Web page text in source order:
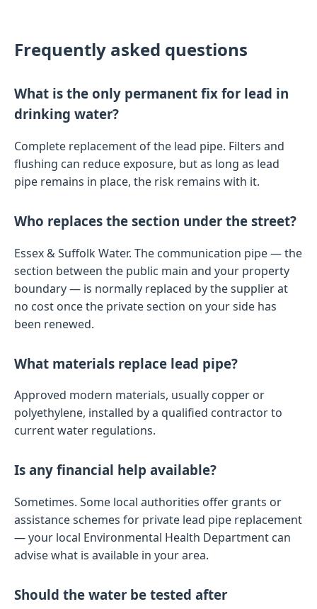
Frequently asked questions
What is the only permanent fix for lead in
drinking water?
Complete replacement of the lead pipe. Filters and
flushing can reduce exposure, but as long as lead
pipe remains in place, the risk remains with it.
Who replaces the section under the street?
Essex & Suffolk Water. The communication pipe — the
section between the public main and your property
boundary — is normally replaced by the supplier at
no cost once the private section on your side has
been renewed.
What materials replace lead pipe?
Approved modern materials, usually copper or
polyethylene, installed by a qualified contractor to
current water regulations.
Is any financial help available?
Sometimes. Some local authorities offer grants or
assistance schemes for private lead pipe replacement
— your local Environmental Health Department can
advise what is available in your area.
Should the water be tested after